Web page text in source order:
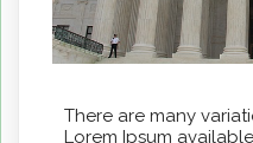
There are many
Lorem Ipsum